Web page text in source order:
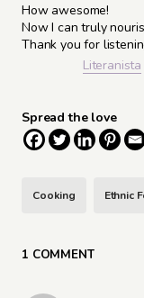
How awesome!
Now I can truly
Thank you for
Literanista
Spread the love
Cooking Ethnic
1 COMMENT